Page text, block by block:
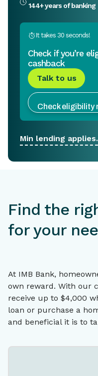
144+ years of banking
It takes 30 seconds!
Check if you’re
cashback
Talk to us
Check eligibility
Min lending applies.
Find the
for your
At IMB Bank,
own reward. With our
receive up to $4,000
loan or purchase a
and beneficial it is to